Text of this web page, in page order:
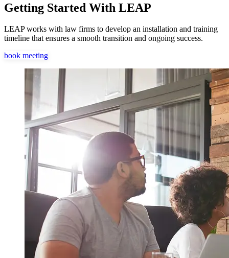
Getting Started With LEAP
LEAP works with law firms to develop an installation and training
timeline that ensures a smooth transition and ongoing success.
book meeting